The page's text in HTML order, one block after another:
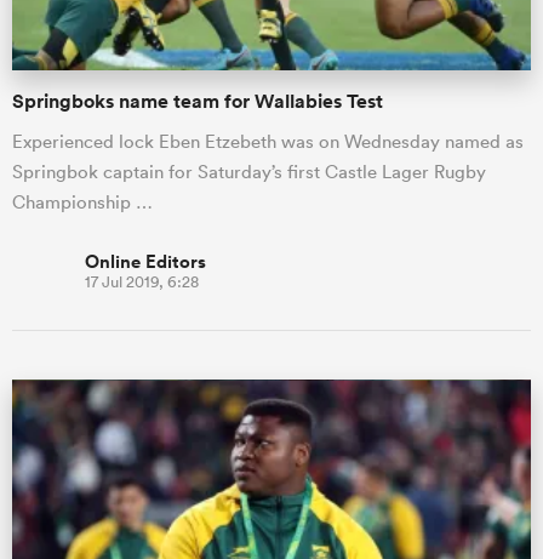
Springboks name team for Wallabies Test
Experienced lock Eben Etzebeth was on Wednesday named as
Springbok captain for Saturday’s first Castle Lager Rugby
Championship …
Online Editors
17 Jul 2019, 6:28